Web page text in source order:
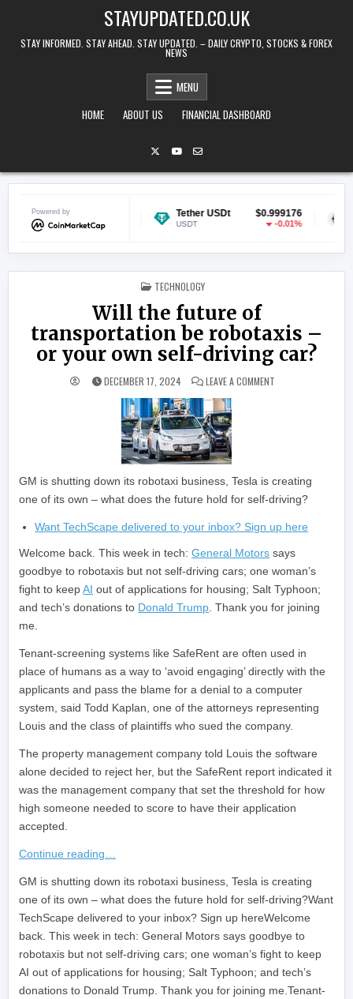
STAYUPDATED.CO.UK
STAY INFORMED. STAY AHEAD. STAY UPDATED. – DAILY CRYPTO, STOCKS & FOREX
NEWS
MENU
HOME
ABOUT US FINANCIAL DASHBOARD
Powered by
$0.070084
-0.42%
Tether USDt $0.999176 Ethereum
POSTED IN
TECHNOLOGY
Will the future of
transportation be robotaxis –
or your own self-driving car?
DECEMBER 17, 2024 LEAVE A COMMENT
GM is shutting down its robotaxi business, Tesla is creating
one of its own – what does the future hold for self-driving?
Want TechScape delivered to your inbox? Sign up here
Welcome back. This week in tech:General Motors says
goodbye to robotaxis but not self-driving cars; one woman’s
fight to keepAI out of applications for housing; Salt Typhoon;
and tech’s donations to Donald Trump . Thank you for joining
me.
Tenant-screening systems like SafeRent are often used in
place of humans as a way to ‘avoid engaging’ directly with the
applicants and pass the blame for a denial to a computer
system, said Todd Kaplan, one of the attorneys representing
Louis and the class of plaintiffs who sued the company.
The property management company told Louis the software
alone decided to reject her, but the SafeRent report indicated it
was the management company that set the threshold for how
high someone needed to score to have their application
accepted.
Continue reading…
​GM is shutting down its robotaxi business, Tesla is creating
one of its own – what does the future hold for self-driving?Want
TechScape delivered to your inbox? Sign up hereWelcome
back. This week in tech: General Motors says goodbye to
robotaxis but not self-driving cars; one woman’s fight to keep
AI out of applications for housing; Salt Typhoon; and tech’s
donations to Donald Trump. Thank you for joining me.Tenant-